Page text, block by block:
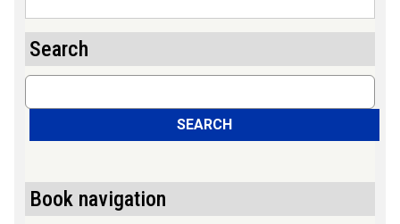
Search
Search
SEARCH
Book navigation